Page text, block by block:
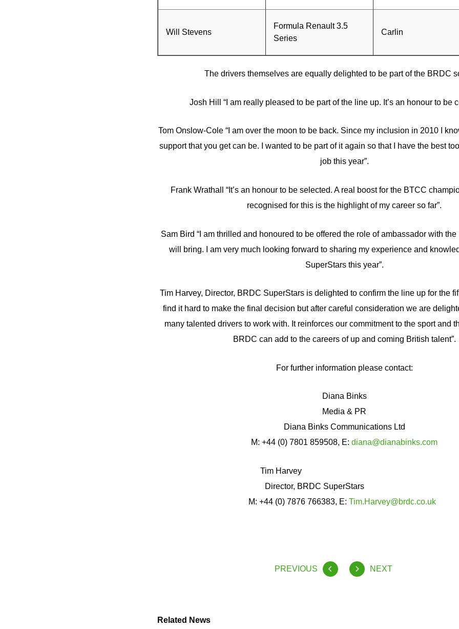
Will Stevens
Formula Renault 3.5
Series
Carlin
The drivers themselves are equally delighted to be part of the BRDC
Josh Hill “I am really pleased to be part of the line up. It’s an honour to be
Tom Onslow-Cole “I am over the moon to be back. Since my inclusion in 2010 I
support that you get can be. I wanted to be part of it again so that I have the best
job this year”.
Frank Wrathall “It’s an honour to be selected. A real boost for the BTCC
recognised for this is the highlight of my career so far”.
Sam Bird “I am thrilled and honoured to be offered the role of ambassador with
will bring. I am very much looking forward to sharing my experience and
SuperStars this year”.
Tim Harvey, Director, BRDC SuperStars is delighted to confirm the line up for the
find it hard to make the final decision but after careful consideration we are
many talented drivers to work with. It reinforces our commitment to the sport and
BRDC can add to the careers of up and coming British talent”.
For further information please contact:
Diana Binks
Media & PR
Diana Binks Communications Ltd
M: +44 (0) 7801 859508, E: diana@dianabinks.com
Tim Harvey
Director, BRDC SuperStars
M: +44 (0) 7876 766383, E: Tim.Harvey@brdc.co.uk
PREVIOUS NEXT
Related News